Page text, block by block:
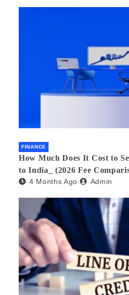
FINANCE
How Much Does It Cost to
to India_ (2026 Fee
4 Months Ago Admin